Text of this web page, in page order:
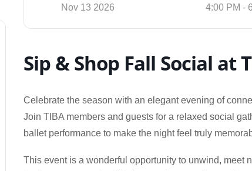
Nov 13 2026 4:00 PM -
Sip & Shop Fall Social at
Celebrate the season with an elegant evening of
Join TIBA members and guests for a relaxed social
ballet performance to make the night feel truly
This event is a wonderful opportunity to unwind, meet